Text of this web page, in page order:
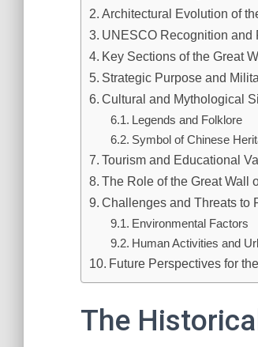
Architectural Evolution of
UNESCO Recognition and
Key Sections of the Great
Strategic Purpose and
Cultural and Mythological
Legends and Folklore
Symbol of Chinese
Tourism and Educational
The Role of the Great Wall
Challenges and Threats to
Environmental Factors
Human Activities and
Future Perspectives for
The